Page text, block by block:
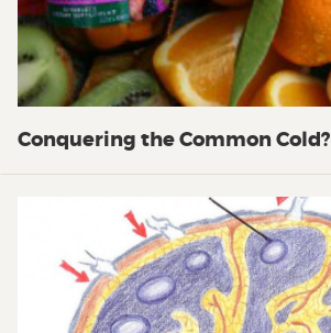
Conquering the Common Cold?